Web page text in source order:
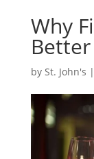
Why
by St. John's |